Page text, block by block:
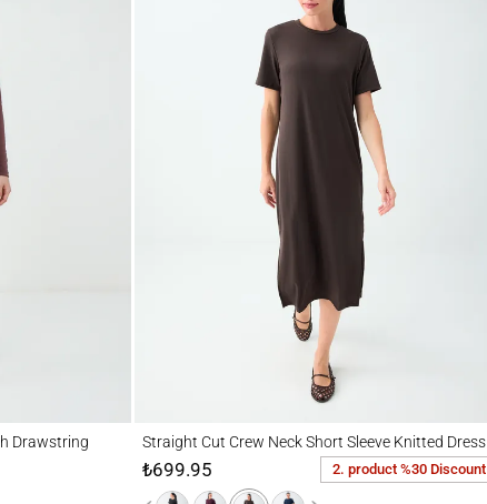
Drawstring
Straight Cut Crew Neck Short Sleeve Knitted Dress
₺699.95 2. product %30 Discount